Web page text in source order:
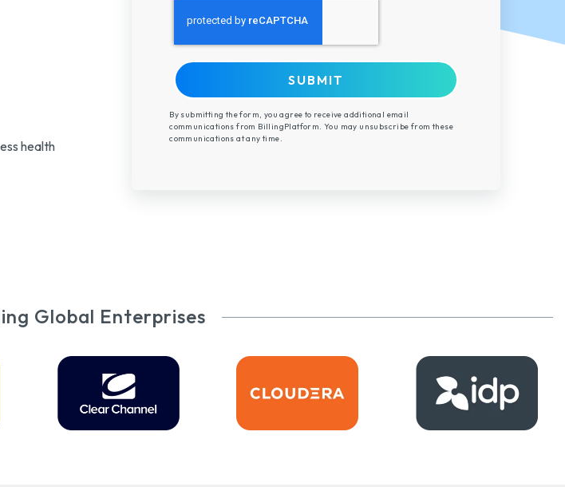
health
By submitting the form, you agree to receive additional email
communications from BillingPlatform. You may unsubscribe from these
communications at any time.
Global Enterprises